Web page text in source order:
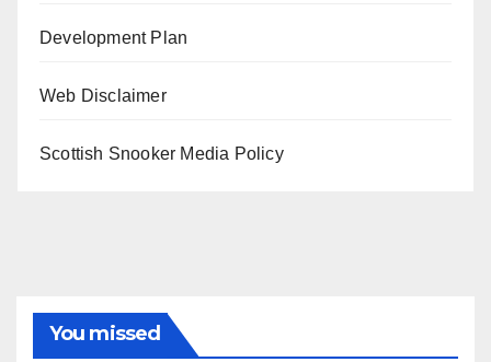
Development Plan
Web Disclaimer
Scottish Snooker Media Policy
You missed